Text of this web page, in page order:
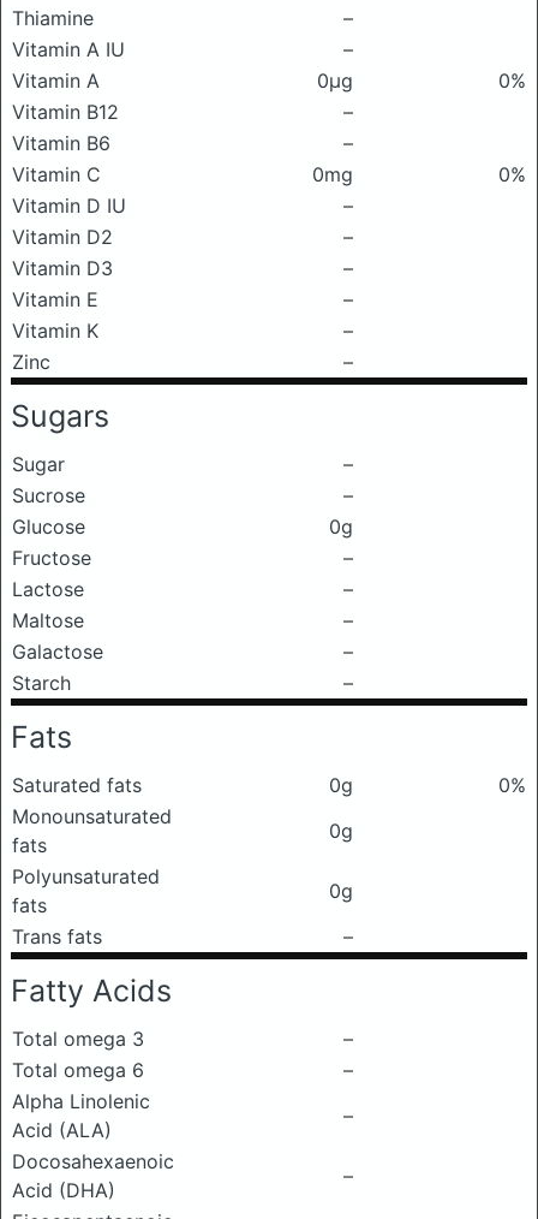
Thiamine
–
Vitamin A IU
–
Vitamin A
0μg
0%
Vitamin B12
–
Vitamin B6
–
Vitamin C
0mg
0%
Vitamin D IU
–
Vitamin D2
–
Vitamin D3
–
Vitamin E
–
Vitamin K
–
Zinc
–
Sugars
Sugar
–
Sucrose
–
Glucose
0g
Fructose
–
Lactose
–
Maltose
–
Galactose
–
Starch
–
Fats
Saturated fats 0g
0%
Monounsaturated
fats
0g
Polyunsaturated
fats
0g
Trans fats
–
Fatty Acids
Total omega 3
–
Total omega 6
–
Alpha Linolenic
Acid (ALA)
–
Docosahexaenoic
Acid (DHA)
–